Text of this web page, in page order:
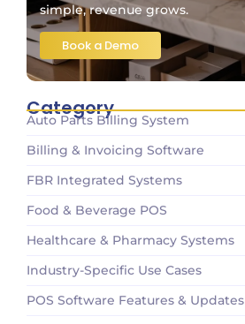
simple, revenue grows.
Book a Demo
Category
Auto Parts Billing System
Billing & Invoicing Software
FBR Integrated Systems
Food & Beverage POS
Healthcare & Pharmacy Systems
Industry-Specific Use Cases
POS Software Features & Updates